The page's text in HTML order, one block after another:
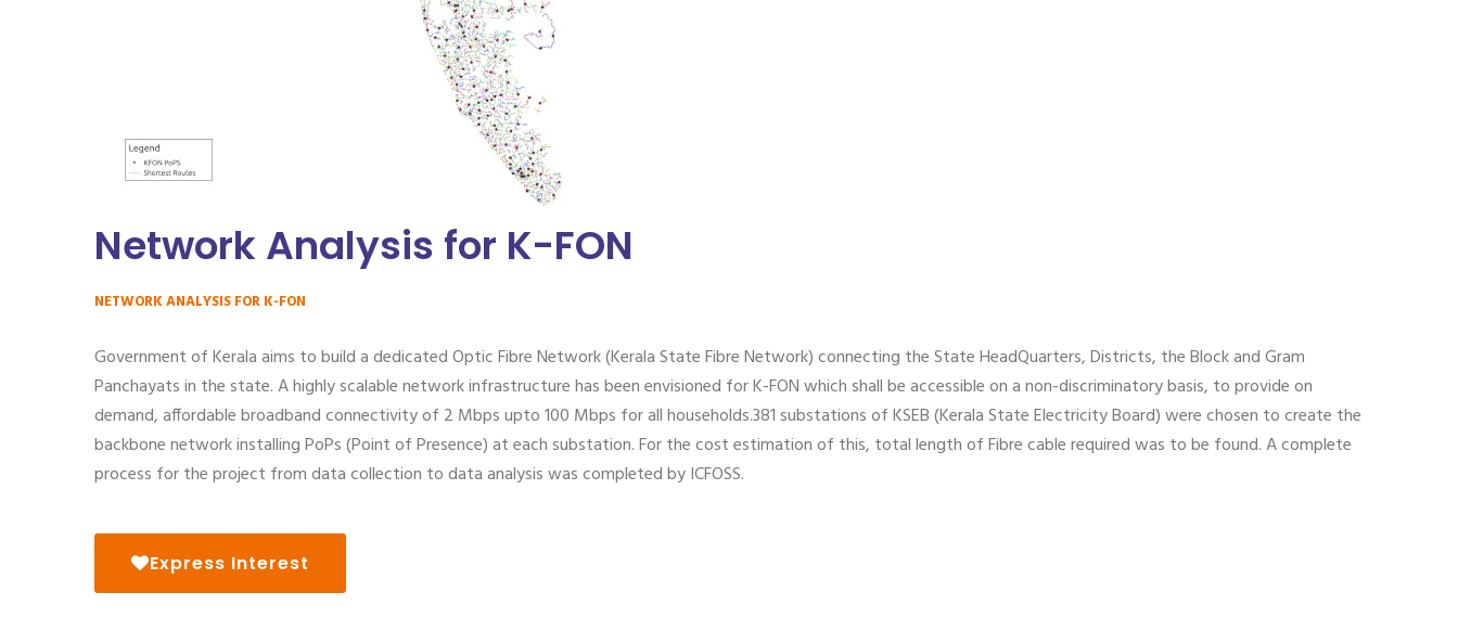
Network Analysis for K-FON
NETWORK ANALYSIS FOR K-FON
Government of Kerala aims to build a dedicated Optic Fibre Network (Kerala State Fibre Network) connecting the State HeadQuarters, Districts, the Block and Gram
Panchayats in the state. A highly scalable network infrastructure has been envisioned for K-FON which shall be accessible on a non-discriminatory basis, to provide on
demand, affordable broadband connectivity of 2 Mbps upto 100 Mbps for all households.381 substations of KSEB (Kerala State Electricity Board) were chosen to create the
backbone network installing PoPs (Point of Presence) at each substation. For the cost estimation of this, total length of Fibre cable required was to be found. A complete
process for the project from data collection to data analysis was completed by ICFOSS.
Express Interest